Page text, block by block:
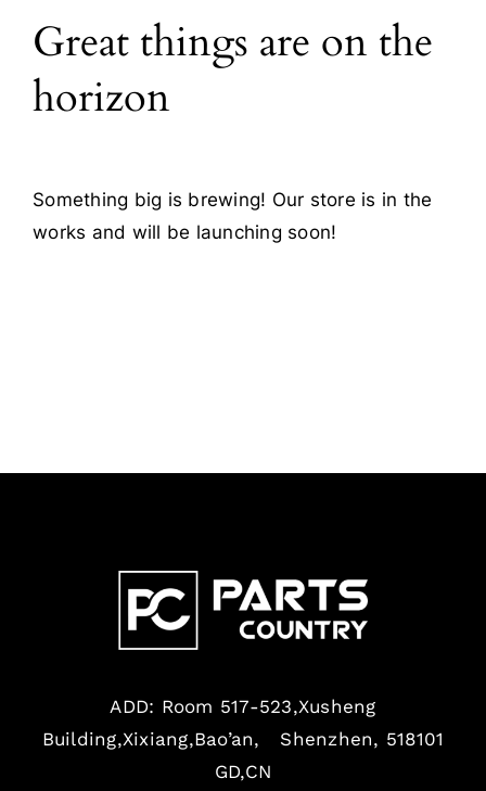
Blog
Contact
Great things are on the
horizon
Something big is brewing! Our store is in the
works and will be launching soon!
ADD: Room 517-523,Xusheng
Building,Xixiang,Bao’an, Shenzhen, 518101
GD,CN